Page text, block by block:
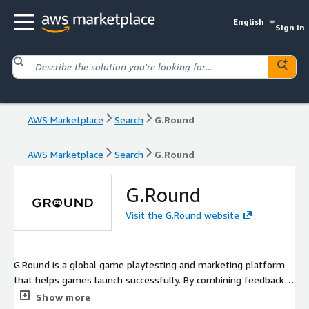
English
Sign in
AWS Marketplace Search G.Round
AWS Marketplace Search G.Round
G.Round
Visit the G.Round website
G.Round is a global game playtesting and marketing platform
that helps games launch successfully. By combining feedback
from a worldwide gamer community with AI-powered analysis,
Show more